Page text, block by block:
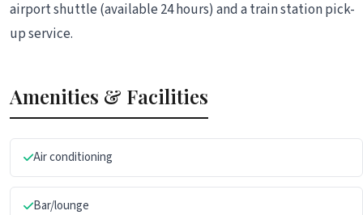
airport shuttle (available 24 hours) and a train station pick-
up service.
Amenities & Facilities
Air conditioning
Bar/lounge